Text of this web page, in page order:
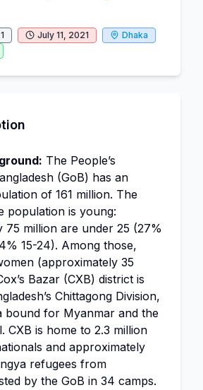
July 11, 2021
Dhaka
The People’s
(GoB) has an
of 161 million. The
population is young:
75 million are under 25 (27%
15-24). Among those,
(approximately 35
Bazar (CXB) district is
Chittagong Division,
bound for Myanmar and the
CXB is home to 2.3 million
and approximately
refugees from
by the GoB in 34 camps.